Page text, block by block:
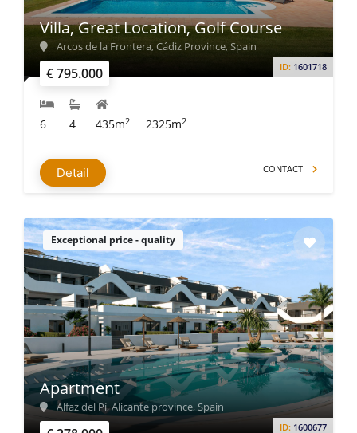
€ 795.000 ID: 1601718
Villa, Great Location, Golf Course
Arcos de la Frontera, Cádiz Province, Spain
6 4 435m2 2325m2
Detail CONTACT
Exceptional price - quality
ID: 1600677
Apartment
Alfaz del Pí, Alicante province, Spain